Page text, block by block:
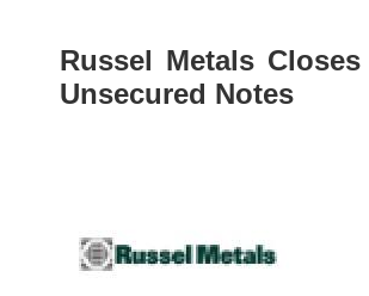
Russel Metals
Unsecured Notes